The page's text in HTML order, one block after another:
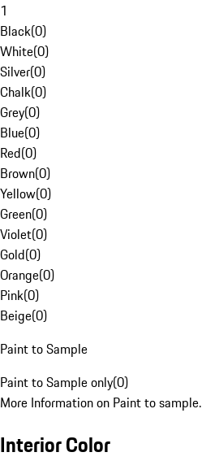
1
Black(0)
White(0)
Silver(0)
Chalk(0)
Grey(0)
Blue(0)
Red(0)
Brown(0)
Yellow(0)
Green(0)
Violet(0)
Gold(0)
Orange(0)
Pink(0)
Beige(0)
Paint to Sample
Paint to Sample only(0)
More Information on Paint to sample.
Interior Color